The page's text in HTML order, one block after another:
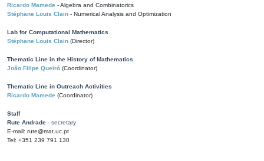
Ricardo Mamede - Algebra and Combinatorics
Stéphane Louis Clain - Numerical Analysis and Optimization
Lab for Computational Mathematics
Stéphane Louis Clain (Director)
Thematic Line in the History of Mathematics
João Filipe Queiró (Coordinator)
Thematic Line in Outreach Activities
Ricardo Mamede (Coordinator)
Staff
Rute Andrade - secretary
E-mail: rute@mat.uc.pt
Tel: +351 239 791 130